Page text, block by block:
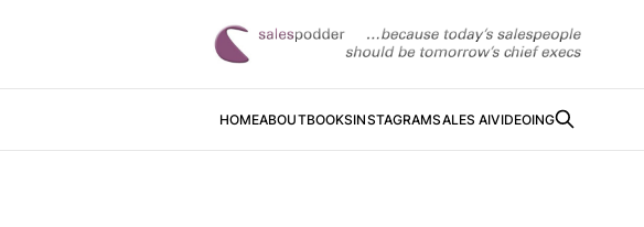
HOMEABOUTBOOKSINSTAGRAMSALES AIVIDEOING